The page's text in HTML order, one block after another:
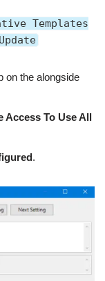
Templates
on the alongside
Access To Use All
.